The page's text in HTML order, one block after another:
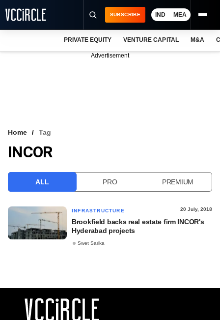
VCC INTELLIGENCE
SUBSCRIBE IND MEA
PRIVATE EQUITY VENTURE CAPITAL M&A
Advertisement
Home Tag
INCOR
ALL PRO PREMIUM
INFRASTRUCTURE 20 July, 2018
Brookfield backs real estate firm INCOR's
Hyderabad projects
Swet Sarika